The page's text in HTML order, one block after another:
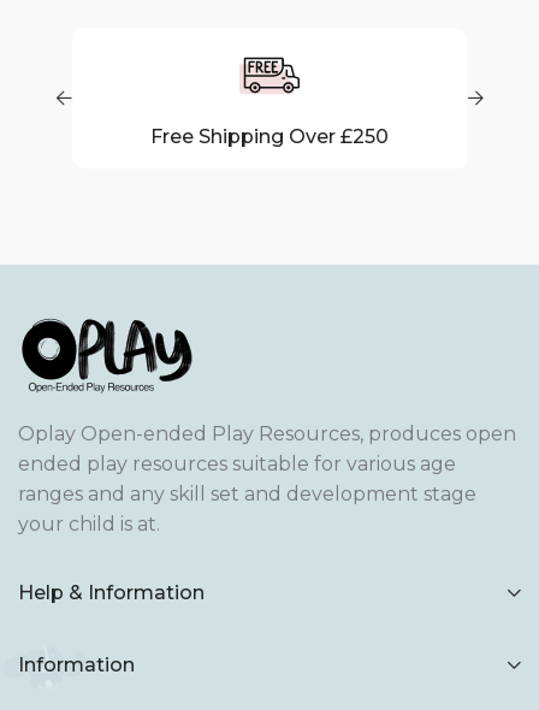
40 Days Return
Oplay Open-ended Play Resources, produces open
ended play resources suitable for various age
ranges and any skill set and development stage
your child is at.
Help & Information
Information